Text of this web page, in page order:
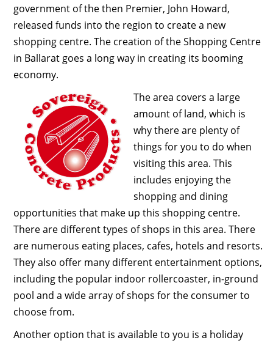
government of the then Premier, John Howard,
released funds into the region to create a new
shopping centre. The creation of the Shopping Centre
in Ballarat goes a long way in creating its booming
economy.
The area covers a large
amount of land, which is
why there are plenty of
things for you to do when
visiting this area. This
includes enjoying the
shopping and dining
opportunities that make up this shopping centre.
There are different types of shops in this area. There
are numerous eating places, cafes, hotels and resorts.
They also offer many different entertainment options,
including the popular indoor rollercoaster, in-ground
pool and a wide array of shops for the consumer to
choose from.
Another option that is available to you is a holiday